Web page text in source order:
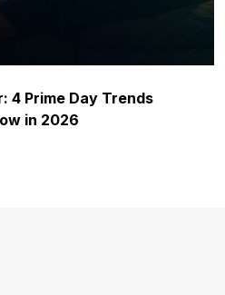
4 Prime Day Trends
in 2026